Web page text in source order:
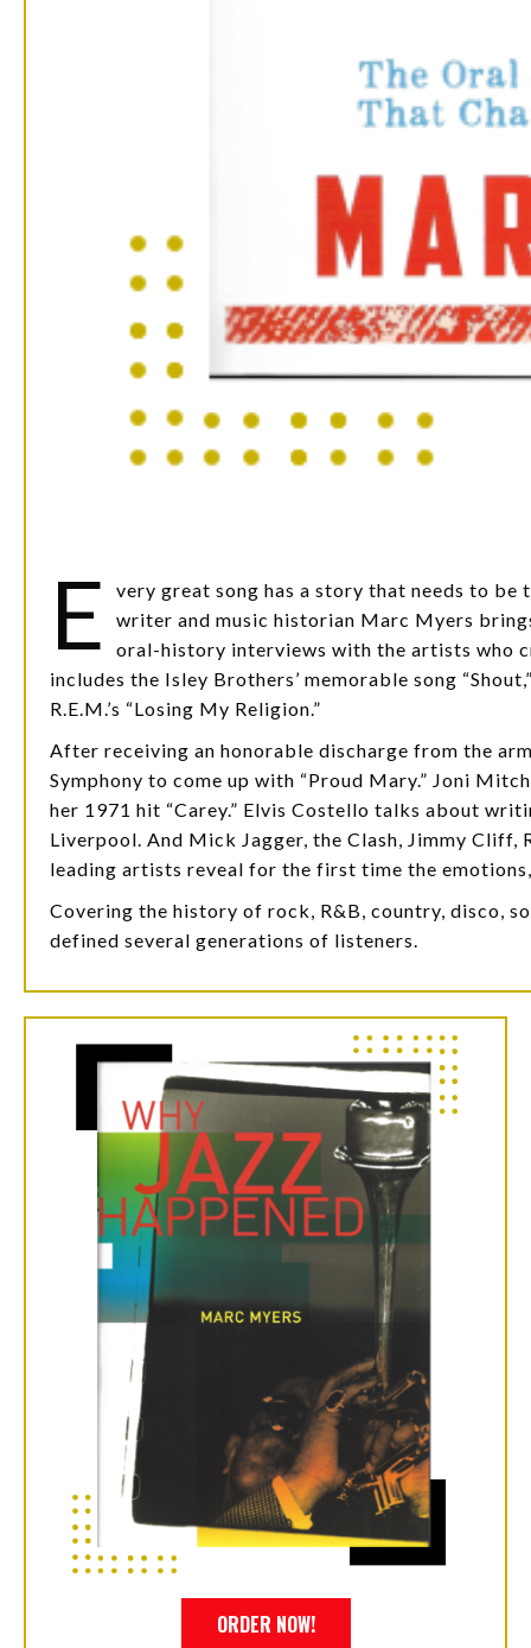
E
very great song has a story that needs to be
writer and music historian Marc Myers
oral-history interviews with the artists who
includes the Isley Brothers’ memorable song
R.E.M.’s “Losing My Religion.”
After receiving an honorable discharge from the
Symphony to come up with “Proud Mary.” Joni
her 1971 hit “Carey.” Elvis Costello talks about
Liverpool. And Mick Jagger, the Clash, Jimmy Cliff,
leading artists reveal for the first time the
Covering the history of rock, R&B, country, disco,
defined several generations of listeners.
ORDER NOW!